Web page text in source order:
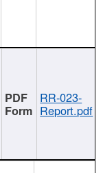
RR-023-
Report.pdf